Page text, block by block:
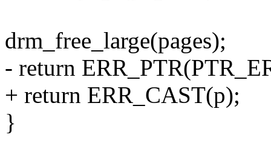
drm_free_large(pages);
- return
+ return ERR_CAST(p);
}